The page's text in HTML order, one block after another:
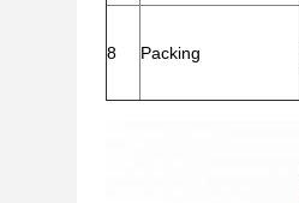
8 Packing